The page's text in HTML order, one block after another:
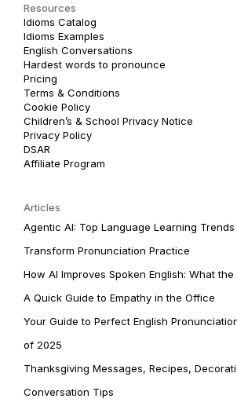
Resources
Idioms Catalog
Idioms Examples
English Conversations
Hardest words to pronounce
Pricing
Terms & Conditions
Cookie Policy
Children’s & School Privacy Notice
Privacy Policy
DSAR
Affiliate Program
Articles
Agentic AI: Top Language Learning
Transform Pronunciation Practice
How AI Improves Spoken English: What
A Quick Guide to Empathy in the Office
Your Guide to Perfect English
of 2025
Thanksgiving Messages, Recipes,
Conversation Tips